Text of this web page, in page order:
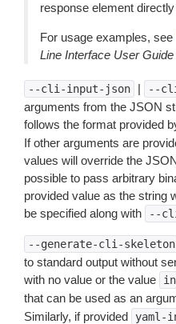
response element
For usage examples, see
Line Interface User Guide
--cli-input-json | --
arguments from the JSON
follows the format provided
If other arguments are
values will override the
possible to pass arbitrary
provided value as the string
be specified along with
--
--generate-cli-skeleton
to standard output without
with no value or the value
that can be used as an
Similarly, if provided
yaml-